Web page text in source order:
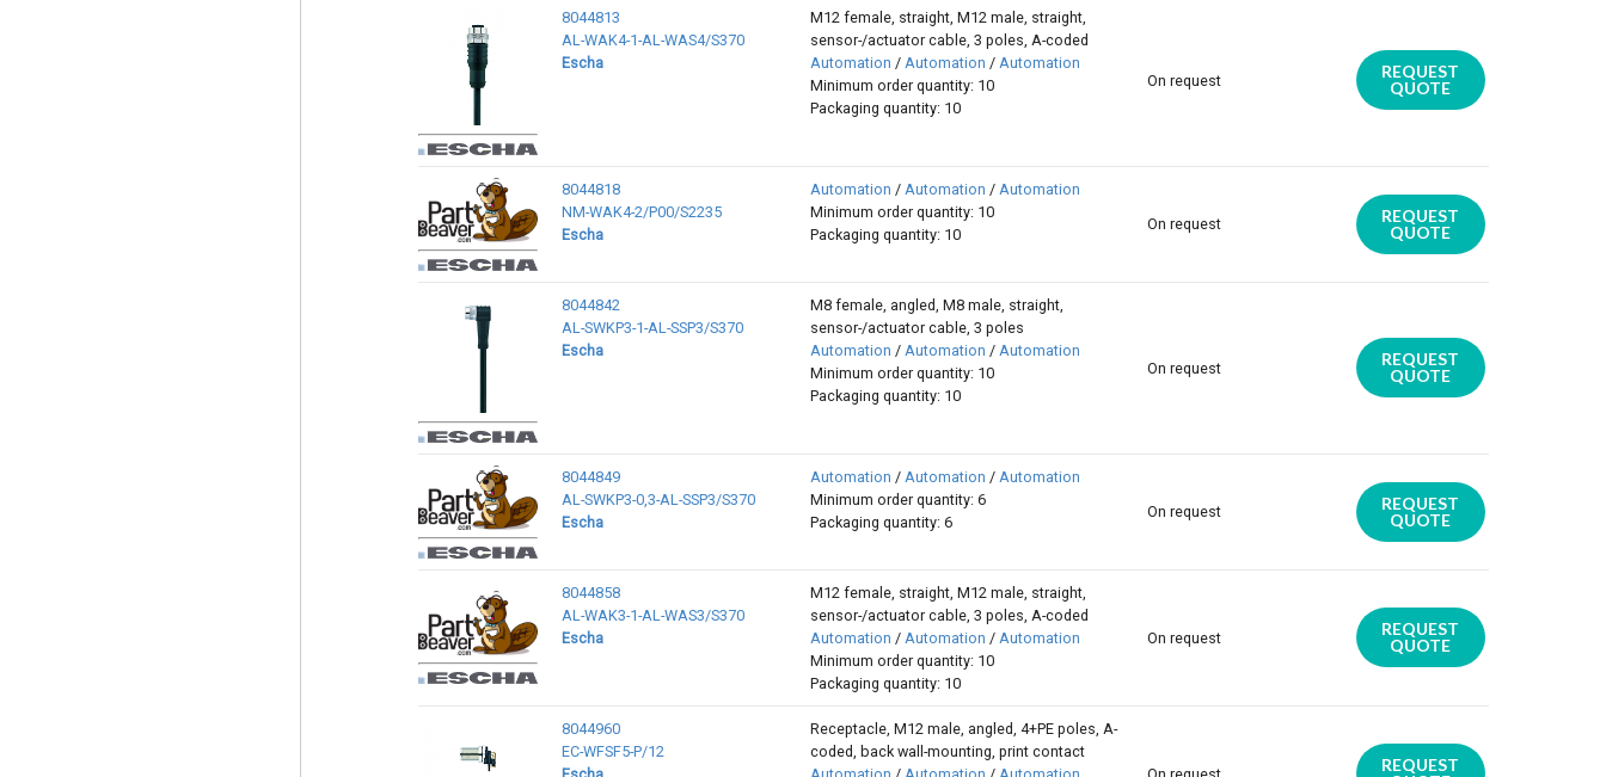
8044813
AL-WAK4-1-AL-WAS4/S370
Escha
M12 female, straight, M12 male, straight,
sensor-/actuator cable, 3 poles, A-coded
Automation / Automation / Automation
Minimum order quantity: 10
Packaging quantity: 10
On request
REQUEST
QUOTE
8044818
NM-WAK4-2/P00/S2235
Escha
Automation / Automation / Automation
Minimum order quantity: 10
Packaging quantity: 10
On request
REQUEST
QUOTE
8044842
AL-SWKP3-1-AL-SSP3/S370
Escha
M8 female, angled, M8 male, straight,
sensor-/actuator cable, 3 poles
Automation / Automation / Automation
Minimum order quantity: 10
Packaging quantity: 10
On request
REQUEST
QUOTE
8044849
AL-SWKP3-0,3-AL-SSP3/S370
Escha
Automation / Automation / Automation
Minimum order quantity: 6
Packaging quantity: 6
On request
REQUEST
QUOTE
8044858
AL-WAK3-1-AL-WAS3/S370
Escha
M12 female, straight, M12 male, straight,
sensor-/actuator cable, 3 poles, A-coded
Automation / Automation / Automation
Minimum order quantity: 10
Packaging quantity: 10
On request
REQUEST
QUOTE
8044960
EC-WFSF5-P/12
Receptacle, M12 male, angled, 4+PE poles, A-
coded, back wall-mounting, print contact
REQUEST